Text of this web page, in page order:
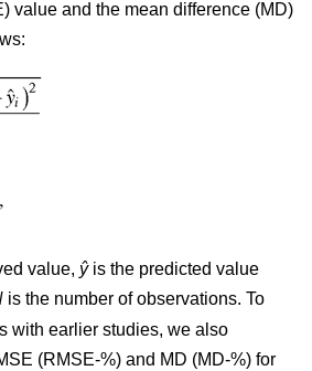
value and the mean difference (MD)
value, ŷis the predicted value
is the number of observations. To
with earlier studies, we also
(RMSE-%) and MD (MD-%) for